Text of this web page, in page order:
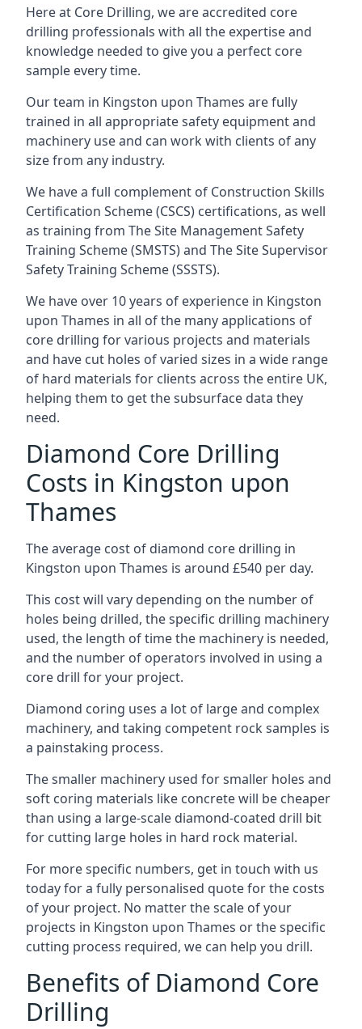
Here at Core Drilling, we are accredited core
drilling professionals with all the expertise and
knowledge needed to give you a perfect core
sample every time.
Our team in Kingston upon Thames are fully
trained in all appropriate safety equipment and
machinery use and can work with clients of any
size from any industry.
We have a full complement of Construction Skills
Certification Scheme (CSCS) certifications, as well
as training from The Site Management Safety
Training Scheme (SMSTS) and The Site Supervisor
Safety Training Scheme (SSSTS).
We have over 10 years of experience in Kingston
upon Thames in all of the many applications of
core drilling for various projects and materials
and have cut holes of varied sizes in a wide range
of hard materials for clients across the entire UK,
helping them to get the subsurface data they
need.
Diamond Core Drilling
Costs in Kingston upon
Thames
The average cost of diamond core drilling in
Kingston upon Thames is around £540 per day.
This cost will vary depending on the number of
holes being drilled, the specific drilling machinery
used, the length of time the machinery is needed,
and the number of operators involved in using a
core drill for your project.
Diamond coring uses a lot of large and complex
machinery, and taking competent rock samples is
a painstaking process.
The smaller machinery used for smaller holes and
soft coring materials like concrete will be cheaper
than using a large-scale diamond-coated drill bit
for cutting large holes in hard rock material.
For more specific numbers, get in touch with us
today for a fully personalised quote for the costs
of your project. No matter the scale of your
projects in Kingston upon Thames or the specific
cutting process required, we can help you drill.
Benefits of Diamond Core
Drilling